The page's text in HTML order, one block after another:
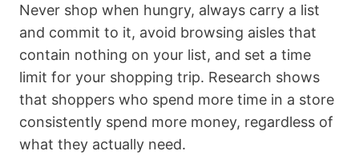
Never shop when hungry, always carry a list
and commit to it, avoid browsing aisles that
contain nothing on your list, and set a time
limit for your shopping trip. Research shows
that shoppers who spend more time in a store
consistently spend more money, regardless of
what they actually need.